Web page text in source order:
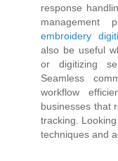
response
management
embroidery
also be useful
or digitizing
Seamless
workflow
businesses that
tracking.
techniques and